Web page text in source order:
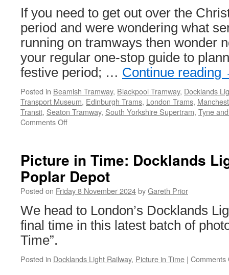
to
solve
ongoing
escalator
problems
If you need to get out over the
period and were wondering what
running on tramways then wonder
your regular one-stop guide to
festive period; … Continue reading
Posted in Beamish Tramway, Blackpool Tramway, Docklands
Transport Museum, Edinburgh Trams, London Trams,
Transit, Seaton Tramway, South Yorkshire Supertram, Tyne
Comments Off
New
Year
services
2024/25
Picture in Time: Docklands
Poplar Depot
Posted on Friday 8 November 2024byGareth Prior
We head to London’s Docklands
final time in this latest batch of
Time”.
Posted in Docklands Light Railway, Picture in Time | Comments